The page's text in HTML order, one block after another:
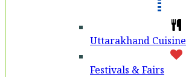
Uttarakhand Cuisine
Festivals & Fairs